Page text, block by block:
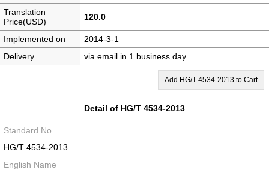
Translation
Price(USD)
120.0
Implemented on
2014-3-1
Delivery
via email in 1 business day
Add HG/T 4534-2013 to Cart
Detail of HG/T 4534-2013
Standard No.
HG/T 4534-2013
English Name